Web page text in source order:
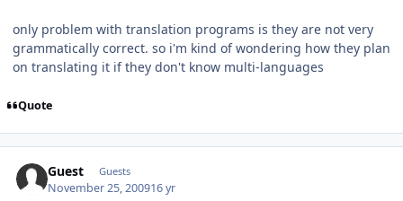
only problem with translation programs is they are not very
grammatically correct. so i'm kind of wondering how they plan
on translating it if they don't know multi-languages
Quote
Guest Guests
November 25, 200916 yr